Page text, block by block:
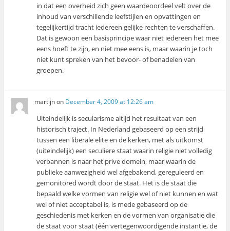
in dat een overheid zich geen waardeoordeel velt over de
inhoud van verschillende leefstijlen en opvattingen en
tegelijkertijd tracht iedereen gelijke rechten te verschaffen.
Dat is gewoon een basisprincipe waar niet iedereen het mee
eens hoeft te zijn, en niet mee eens is, maar waarin je toch
niet kunt spreken van het bevoor- of benadelen van
groepen.
martijnon December 4, 2009 at 12:26 am
Uiteindelijk is secularisme altijd het resultaat van een
historisch traject. In Nederland gebaseerd op een strijd
tussen een liberale elite en de kerken, met als uitkomst
(uiteindelijk) een seculiere staat waarin religie niet volledig
verbannen is naar het prive domein, maar waarin de
publieke aanwezigheid wel afgebakend, gereguleerd en
gemonitored wordt door de staat. Het is de staat die
bepaald welke vormen van religie wel of niet kunnen en wat
wel of niet acceptabel is, is mede gebaseerd op de
geschiedenis met kerken en de vormen van organisatie die
de staat voor staat (één vertegenwoordigende instantie, de